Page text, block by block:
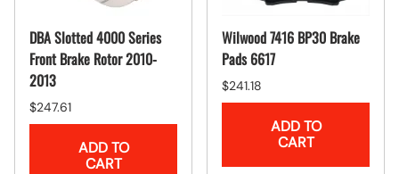
DBA Slotted 4000 Series
Front Brake Rotor 2010-
2013
$247.61
ADD TO
CART
Wilwood 7416 BP30 Brake
Pads 6617
$241.18
ADD TO
CART